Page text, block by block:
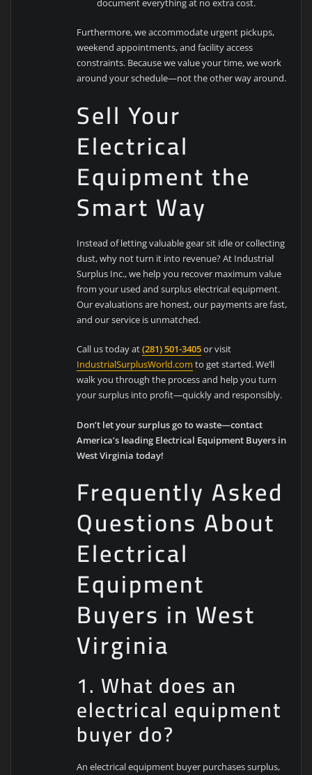
Furthermore, we accommodate urgent pickups,
weekend appointments, and facility access
constraints. Because we value your time, we work
around your schedule—not the other way around.
Sell Your
Electrical
Equipment the
Smart Way
Instead of letting valuable gear sit idle or collecting
dust, why not turn it into revenue? At Industrial
Surplus Inc., we help you recover maximum value
from your used and surplus electrical equipment.
Our evaluations are honest, our payments are fast,
and our service is unmatched.
Call us today at(281) 501-3405or visit
IndustrialSurplusWorld.com to get started. We’ll
walk you through the process and help you turn
your surplus into profit—quickly and responsibly.
Don’t let your surplus go to waste—contact
America’s leading Electrical Equipment Buyers in
West Virginia today!
Frequently Asked
Questions About
Electrical
Equipment
Buyers in West
Virginia
1. What does an
electrical equipment
buyer do?
An electrical equipment buyer purchases surplus,